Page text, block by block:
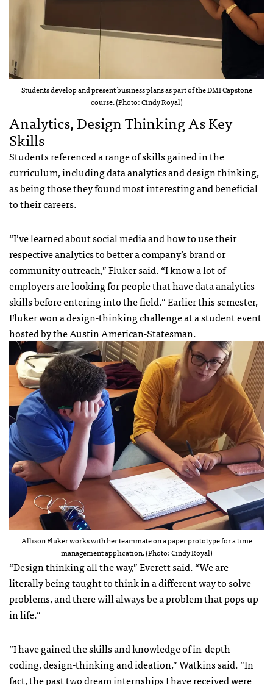
Students develop and present business plans as part of the DMI Capstone
course. (Photo: Cindy Royal)
Analytics, Design Thinking As Key
Skills
Students referenced a range of skills gained in the
curriculum, including data analytics and design thinking,
as being those they found most interesting and beneficial
to their careers.
“I’ve learned about social media and how to use their
respective analytics to better a company’s brand or
community outreach,” Fluker said. “I know a lot of
employers are looking for people that have data analytics
skills before entering into the field.” Earlier this semester,
Fluker won a design-thinking challenge at a student event
hosted by the Austin American-Statesman.
Allison Fluker works with her teammate on a paper prototype for a time
management application. (Photo: Cindy Royal)
“Design thinking all the way,” Everett said. “We are
literally being taught to think in a different way to solve
problems, and there will always be a problem that pops up
in life.”
“I have gained the skills and knowledge of in-depth
coding, design-thinking and ideation,” Watkins said. “In
fact, the past two dream internships I have received were